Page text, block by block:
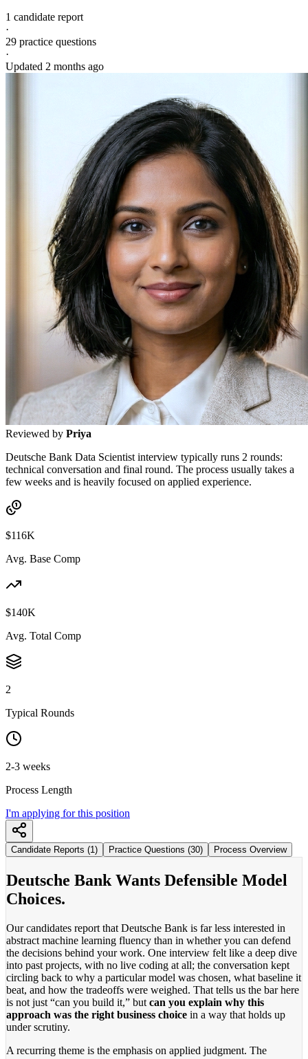
1 candidate report
·
29 practice questions
·
Updated 2 months ago
Reviewed by Priya
Deutsche Bank Data Scientist interview typically runs 2 rounds:
technical conversation and final round. The process usually takes a
few weeks and is heavily focused on applied experience.
$116K
Avg. Base Comp
$140K
Avg. Total Comp
2
Typical Rounds
2-3 weeks
Process Length
I'm applying for this position
Candidate Reports (1) Practice Questions (30) Process Overview
Deutsche Bank Wants Defensible Model
Choices.
Our candidates report that Deutsche Bank is far less interested in
abstract machine learning fluency than in whether you can defend
the decisions behind your work. One interview felt like a deep dive
into past projects, with no live coding at all; the conversation kept
circling back to why a particular model was chosen, what baseline it
beat, and how the tradeoffs were weighed. That tells us the bar here
is not just “can you build it,” but can you explain why this
approach was the right business choice in a way that holds up
under scrutiny.
A recurring theme is the emphasis on applied judgment. The